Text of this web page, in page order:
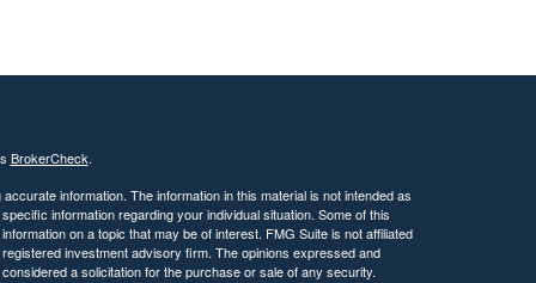
BrokerCheck.
information. The information in this material is not intended as
information regarding your individual situation. Some of this
on a topic that may be of interest. FMG Suite is not affiliated
investment advisory firm. The opinions expressed and
a solicitation for the purchase or sale of any security.